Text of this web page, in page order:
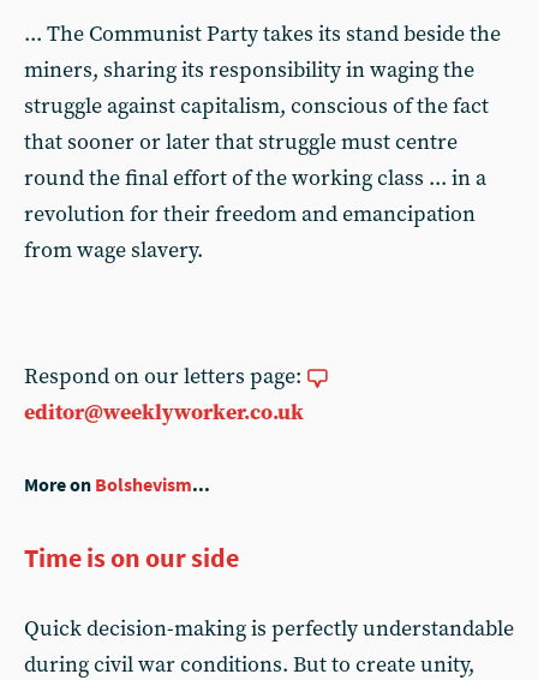
... The Communist Party takes its stand beside the
miners, sharing its responsibility in waging the
struggle against capitalism, conscious of the fact
that sooner or later that struggle must centre
round the final effort of the working class ... in a
revolution for their freedom and emancipation
from wage slavery.
Respond on our letters page:
editor@weeklyworker.co.uk
More on Bolshevism...
Time is on our side
Quick decision-making is perfectly understandable
during civil war conditions. But to create unity,